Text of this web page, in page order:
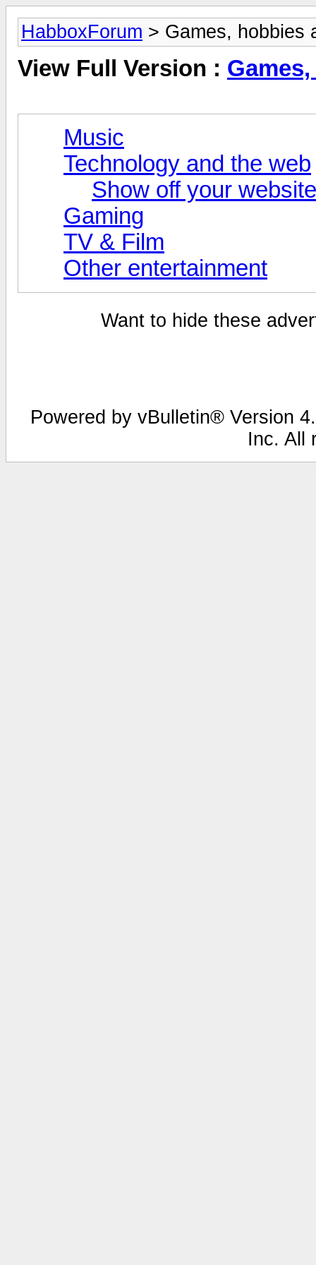
HabboxForum > Games, hobbies
View Full Version :
Music
Technology and the web
Show off your
Gaming
TV & Film
Other entertainment
Want to hide these
Powered by vBulletin® Version
Inc. All